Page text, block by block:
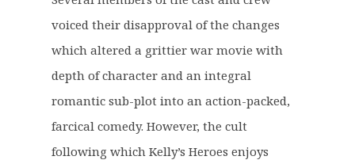
£
2
9
.
5
0
.
3
.
6
0
.
voiced their disapproval of the changes
which altered a grittier war movie with
depth of character and an integral
romantic sub-plot into an action-packed,
farcical comedy. However, the cult
following which Kelly’s Heroes enjoys